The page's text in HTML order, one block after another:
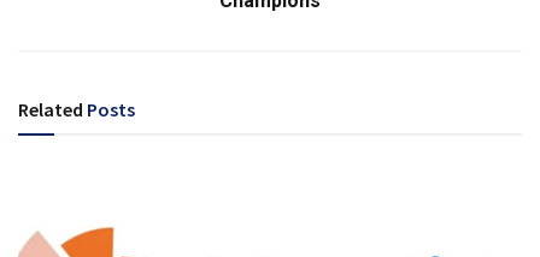
Related Posts